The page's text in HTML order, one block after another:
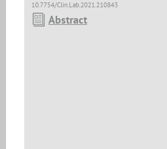
10.7754/Clin.Lab.2021.210843
Abstract